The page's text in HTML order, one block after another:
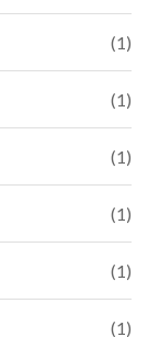
(1)
(1)
(1)
(1)
(1)
(1)